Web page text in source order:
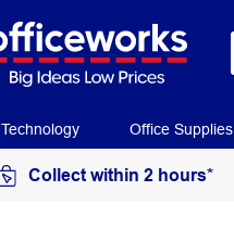
Technology Office Supplies
Collect within 2 hours*